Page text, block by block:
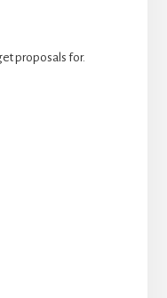
proposals for.